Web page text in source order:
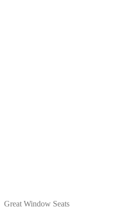
Great Window Seats